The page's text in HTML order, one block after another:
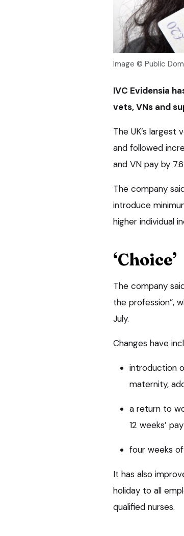
Image © Public
IVC Evidensia
vets, VNs and
The UK’s
and followed
and VN pay by
The company
introduce
higher individual
‘Choice’
The company
the profession”,
July.
Changes have
introduction
maternity,
a return to
12 weeks’
four weeks
It has also
holiday to all
qualified nurses.